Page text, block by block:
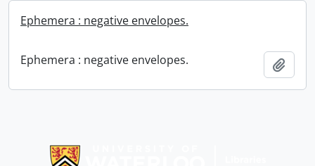
Ephemera : negative envelopes.
Ephemera : negative envelopes.